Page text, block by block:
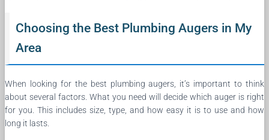
Choosing the Best Plumbing Augers in My
Area
When looking for the best plumbing augers, it’s important to think
about several factors. What you need will decide which auger is right
for you. This includes size, type, and how easy it is to use and how
long it lasts.